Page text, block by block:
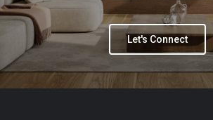
Let's Connect